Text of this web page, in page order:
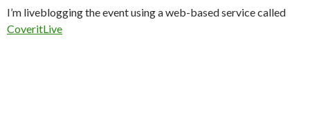
I’m liveblogging the event using a web-based service called
CoveritLive